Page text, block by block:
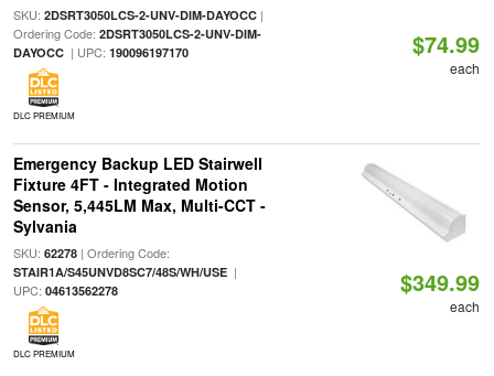
SKU: 2DSRT3050LCS-2-UNV-DIM-DAYOCC|
Ordering Code: 2DSRT3050LCS-2-UNV-DIM-
DAYOCC| UPC: 190096197170
DLC PREMIUM
$74.99
each
Emergency Backup LED Stairwell
Fixture 4FT - Integrated Motion
Sensor, 5,445LM Max, Multi-CCT -
Sylvania
SKU: 62278| Ordering Code:
STAIR1A/S45UNVD8SC7/48S/WH/USE|
UPC: 04613562278
DLC PREMIUM
$349.99
each